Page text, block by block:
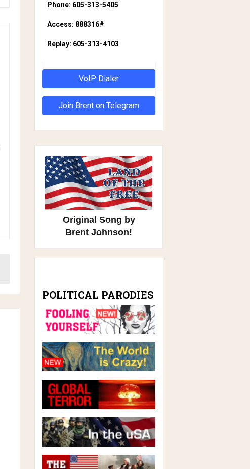
Phone: 605-313-5405
Access: 888316#
Replay: 605-313-4103
VoIP Dialer
Join Brent on Telegram
Original Song by
Brent Johnson!
POLITICAL PARODIES